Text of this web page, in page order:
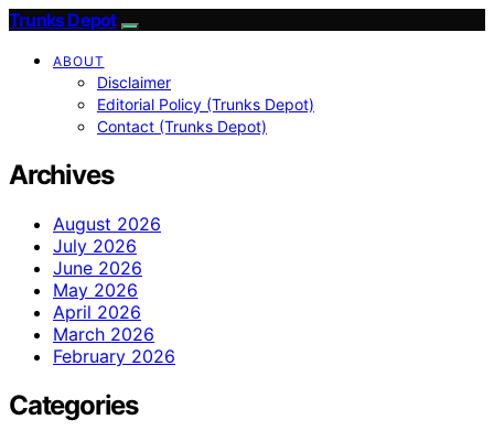
Trunks Depot
ABOUT
Disclaimer
Editorial Policy (Trunks Depot)
Contact (Trunks Depot)
Archives
August 2026
July 2026
June 2026
May 2026
April 2026
March 2026
February 2026
Categories